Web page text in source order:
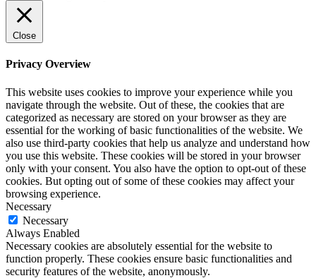
Close
Privacy Overview
This website uses cookies to improve your experience while you
navigate through the website. Out of these, the cookies that are
categorized as necessary are stored on your browser as they are
essential for the working of basic functionalities of the website. We
also use third-party cookies that help us analyze and understand how
you use this website. These cookies will be stored in your browser
only with your consent. You also have the option to opt-out of these
cookies. But opting out of some of these cookies may affect your
browsing experience.
Necessary
Necessary
Always Enabled
Necessary cookies are absolutely essential for the website to
function properly. These cookies ensure basic functionalities and
security features of the website, anonymously.